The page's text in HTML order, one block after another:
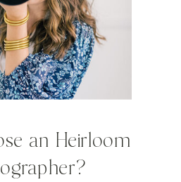
an Heirloom